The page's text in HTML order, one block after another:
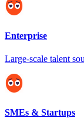
Enterprise
Large-scale talent
SMEs & Startups